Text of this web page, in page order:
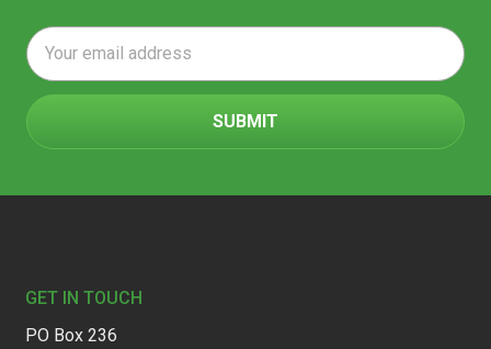
Email
Address
GET IN TOUCH
PO Box 236